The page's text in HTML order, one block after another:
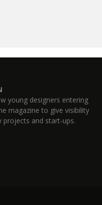
young designers entering
magazine to give visibility
projects and start-ups.